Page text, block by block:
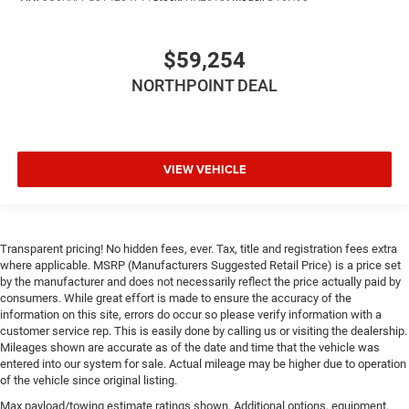
Smart Device Integration
Power Door Locks
Stability Control
Traction Control
Front Side Air Bag
Rear Parking Aid
Blind Spot Monitor
Cross-Traffic Alert
$59,254
NORTHPOINT DEAL
VIEW VEHICLE
Transparent pricing! No hidden fees, ever. Tax, title and registration fees extra
where applicable. MSRP (Manufacturers Suggested Retail Price) is a price set
by the manufacturer and does not necessarily reflect the price actually paid by
consumers. While great effort is made to ensure the accuracy of the
information on this site, errors do occur so please verify information with a
customer service rep. This is easily done by calling us or visiting the dealership.
Mileages shown are accurate as of the date and time that the vehicle was
entered into our system for sale. Actual mileage may be higher due to operation
of the vehicle since original listing.
Max payload/towing estimate ratings shown. Additional options, equipment,